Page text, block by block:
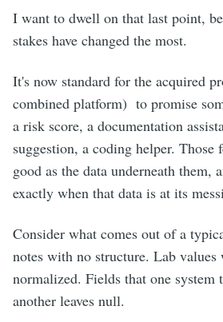
I want to dwell on that last point,
stakes have changed the most.
It's now standard for the acquired
combined platform) to promise
a risk score, a documentation
suggestion, a coding helper. Those
good as the data underneath them,
exactly when that data is at its
Consider what comes out of a
notes with no structure. Lab values
normalized. Fields that one system
another leaves null.